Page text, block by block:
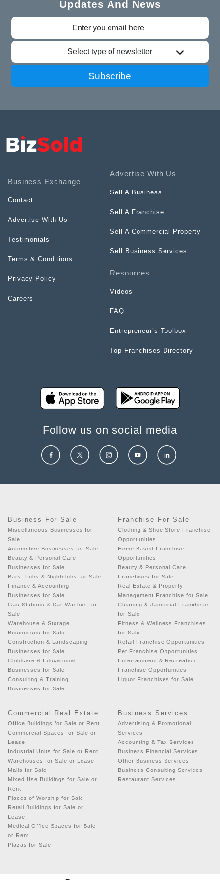
Updates And News
Select type of newsletter
Subscribe
Business Exchange
Contact
Advertise With Us
Testimonials
Terms & Conditions
Privacy Policy
Careers
Advertise With Us
Sell A Business
Sell A Franchise
Sell A Commercial Property
Sell Business Services
Resources
Videos
FAQ
Entrepreneur’s Toolbox
Top Franchises Directory
Follow us on social media
Business For Sale
Miscellaneous Businesses for
Sale
Automotive Businesses for Sale
Beauty & Personal Care
Businesses for Sale
Bars, Pubs & Nightclubs for Sale
Finance & Accounting
Businesses for Sale
Gas Stations & Car Washes for
Sale
Warehouse & Storage
Businesses for Sale
Construction & Landscaping
Businesses for Sale
Childcare & Educational
Businesses for Sale
Consulting & Training
Businesses for Sale
Franchise For Sale
Clothing & Shoe Store Franchise
Opportunities
Home Based Franchise
Opportunities
Beauty & Personal Care
Franchises for Sale
Real Estate & Property
Management Franchise for Sale
Cleaning & Janitorial Franchises
for Sale
Fitness & Wellness Franchises
for Sale
Retail Franchise Opportunities
Pet Franchise Opportunities
Entertainment & Recreation
Franchise Opportunities
Liquor Franchises for Sale
Commercial Real Estate
Office Buildings for Sale or Rent
Commercial Spaces for Sale or
Lease
Industrial Units for Sale or Rent
Warehouses for Sale or Lease
Malls for Sale
Mixed Use Buildings for Sale or
Rent
Places of Worship for Sale
Retail Buildings for Sale or
Lease
Medical Office Spaces for Sale
or Rent
Plazas for Sale
Business Services
Advertising & Promotional
Services
Accounting & Tax Services
Business Financial Services
Other Business Services
Business Consulting Services
Restaurant Services